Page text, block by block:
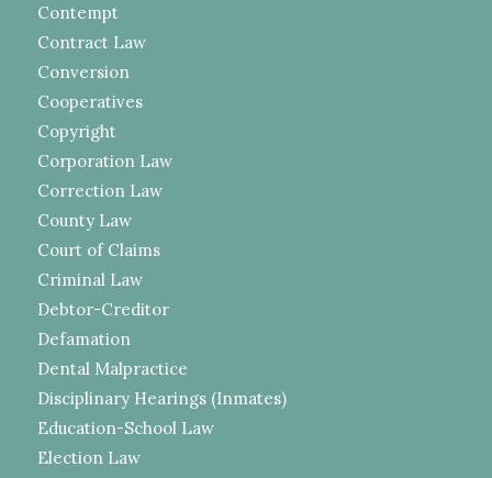
Contempt
Contract Law
Conversion
Cooperatives
Copyright
Corporation Law
Correction Law
County Law
Court of Claims
Criminal Law
Debtor-Creditor
Defamation
Dental Malpractice
Disciplinary Hearings (Inmates)
Education-School Law
Election Law